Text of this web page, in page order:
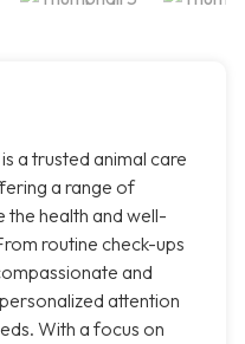
a trusted animal care
a range of
the health and well-
routine check-ups
and
attention
With a focus on